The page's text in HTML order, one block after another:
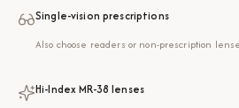
Single-vision prescriptions
Also choose readers or non-prescription
Hi-Index MR-38 lenses